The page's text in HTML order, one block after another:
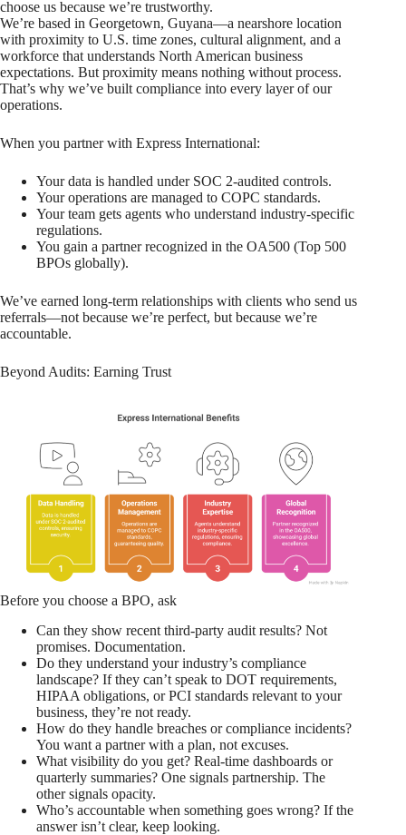
choose us because we’re trustworthy.
We’re based in Georgetown, Guyana—a nearshore location
with proximity to U.S. time zones, cultural alignment, and a
workforce that understands North American business
expectations. But proximity means nothing without process.
That’s why we’ve built compliance into every layer of our
operations.
When you partner with Express International:
Your data is handled under SOC 2-audited controls.
Your operations are managed to COPC standards.
Your team gets agents who understand industry-specific
regulations.
You gain a partner recognized in the OA500 (Top 500
BPOs globally).
We’ve earned long-term relationships with clients who send us
referrals—not because we’re perfect, but because we’re
accountable.
Beyond Audits: Earning Trust
Before you choose a BPO, ask
Can they show recent third-party audit results? Not
promises. Documentation.
Do they understand your industry’s compliance
landscape? If they can’t speak to DOT requirements,
HIPAA obligations, or PCI standards relevant to your
business, they’re not ready.
How do they handle breaches or compliance incidents?
You want a partner with a plan, not excuses.
What visibility do you get? Real-time dashboards or
quarterly summaries? One signals partnership. The
other signals opacity.
Who’s accountable when something goes wrong? If the
answer isn’t clear, keep looking.